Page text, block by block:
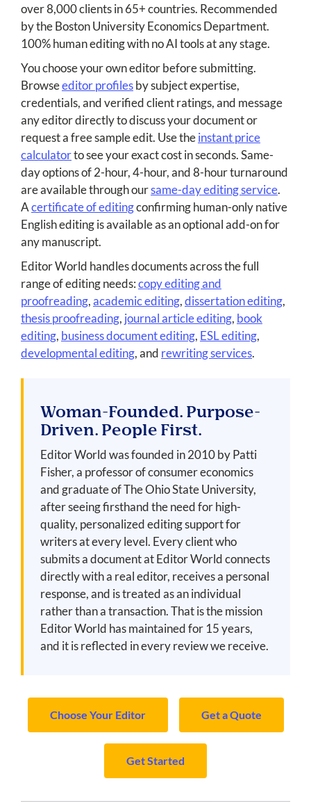
over 8,000 clients in 65+ countries. Recommended
by the Boston University Economics Department.
100% human editing with no AI tools at any stage.
You choose your own editor before submitting.
Browseeditor profilesby subject expertise,
credentials, and verified client ratings, and message
any editor directly to discuss your document or
request a free sample edit. Use theinstant price
calculatorto see your exact cost in seconds. Same-
day options of 2-hour, 4-hour, and 8-hour turnaround
are available through oursame-day editing service.
Acertificate of editingconfirming human-only native
English editing is available as an optional add-on for
any manuscript.
Editor World handles documents across the full
range of editing needs:copy editing and
proofreading,academic editing,dissertation editing,
thesis proofreading, journal article editing, book
editing, business document editing, ESL editing,
developmental editing, and rewriting services.
Woman-Founded. Purpose-
Driven. People First.
Editor World was founded in 2010 by Patti
Fisher, a professor of consumer economics
and graduate of The Ohio State University,
after seeing firsthand the need for high-
quality, personalized editing support for
writers at every level. Every client who
submits a document at Editor World connects
directly with a real editor, receives a personal
response, and is treated as an individual
rather than a transaction. That is the mission
Editor World has maintained for 15 years,
and it is reflected in every review we receive.
Choose Your Editor Get a Quote
Get Started